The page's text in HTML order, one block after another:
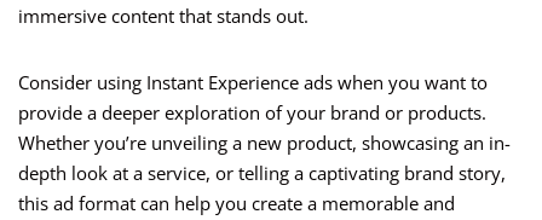
immersive content that stands out.
Consider using Instant Experience ads when you want to
provide a deeper exploration of your brand or products.
Whether you’re unveiling a new product, showcasing an in-
depth look at a service, or telling a captivating brand story,
this ad format can help you create a memorable and